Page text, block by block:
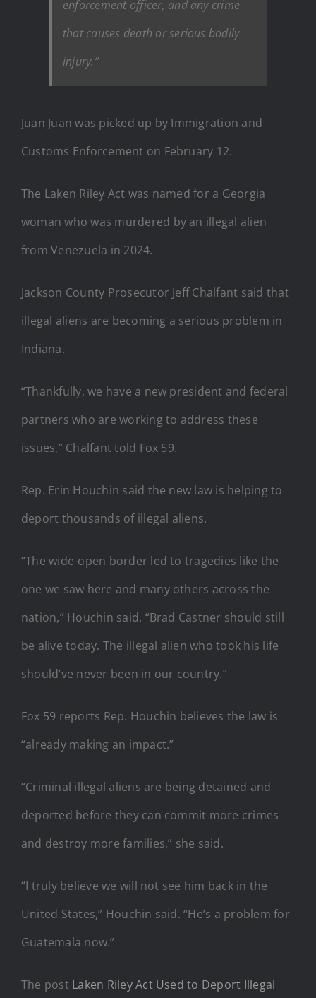
enforcement officer, and any crime
that causes death or serious bodily
injury.”
Juan Juan was picked up by Immigration and
Customs Enforcement on February 12.
The Laken Riley Act was named for a Georgia
woman who was murdered by an illegal alien
from Venezuela in 2024.
Jackson County Prosecutor Jeff Chalfant said that
illegal aliens are becoming a serious problem in
Indiana.
“Thankfully, we have a new president and federal
partners who are working to address these
issues,” Chalfant told Fox 59.
Rep. Erin Houchin said the new law is helping to
deport thousands of illegal aliens.
“The wide-open border led to tragedies like the
one we saw here and many others across the
nation,” Houchin said. “Brad Castner should still
be alive today. The illegal alien who took his life
should’ve never been in our country.”
Fox 59 reports Rep. Houchin believes the law is
“already making an impact.”
“Criminal illegal aliens are being detained and
deported before they can commit more crimes
and destroy more families,” she said.
“I truly believe we will not see him back in the
United States,” Houchin said. “He’s a problem for
Guatemala now.”
The post Laken Riley Act Used to Deport Illegal